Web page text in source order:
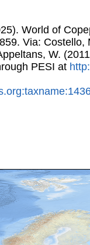
World of
Via: Costello,
W.
PESI at